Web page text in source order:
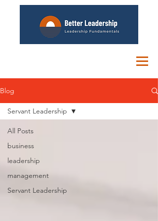
Blog
All Posts
business
leadership
management
Servant Leadership
Servant Leadership